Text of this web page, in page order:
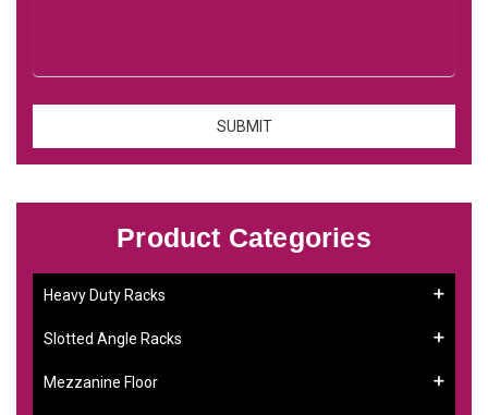
Product Categories
Heavy Duty Racks
Slotted Angle Racks
Mezzanine Floor